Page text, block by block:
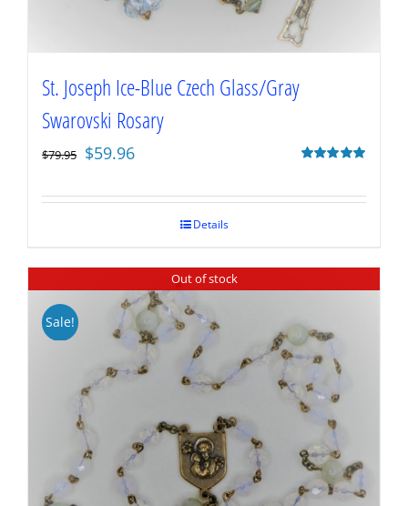
St. Joseph Ice-Blue Czech Glass/Gray
Swarovski Rosary
$79.95 Original
was:
$59.96
is:
Details
Out of stock
Sale!